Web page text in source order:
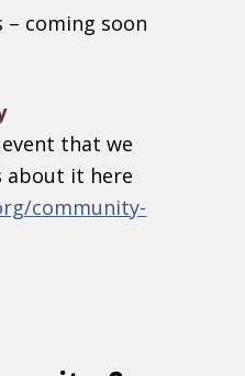
coming soon
that we
about it here
community-